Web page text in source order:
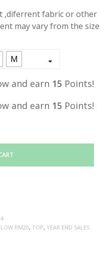
,diferrent fabric or other
may vary from the size
M
and earn 15 Points!
and earn 15 Points!
RM20, TOP, YEAR END SALES